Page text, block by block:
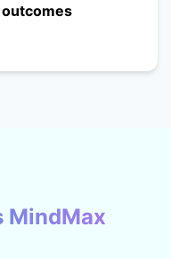
MindMax